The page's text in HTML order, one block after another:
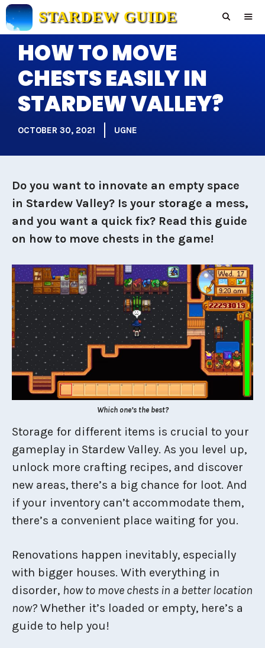
Skip
to
content
STARDEW GUIDE
HOW TO MOVE
CHESTS EASILY IN
STARDEW VALLEY?
OCTOBER 30, 2021 UGNE
Do you want to innovate an empty space
in Stardew Valley? Is your storage a mess,
and you want a quick fix? Read this guide
on how to move chests in the game!
Which one’s the best?
Storage for different items is crucial to your
gameplay in Stardew Valley. As you level up,
unlock more crafting recipes, and discover
new areas, there’s a big chance for loot. And
if your inventory can’t accommodate them,
there’s a convenient place waiting for you.
Renovations happen inevitably, especially
with bigger houses. With everything in
disorder, how to move chests in a better location
now? Whether it’s loaded or empty, here’s a
guide to help you!